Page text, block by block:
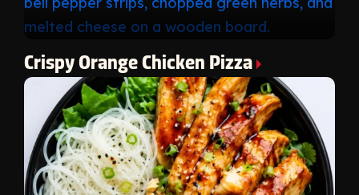
Crispy Orange Chicken Pizza